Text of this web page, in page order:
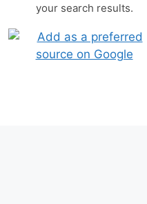
your search results.